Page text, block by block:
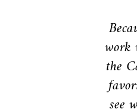
work
the